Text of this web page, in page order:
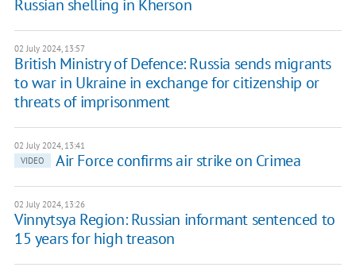
Russian shelling in Kherson
02 July 2024, 13:57
British Ministry of Defence: Russia sends migrants
to war in Ukraine in exchange for citizenship or
threats of imprisonment
02 July 2024, 13:41
VIDEO
Air Force confirms air strike on Crimea
02 July 2024, 13:26
Vinnytsya Region: Russian informant sentenced to
15 years for high treason